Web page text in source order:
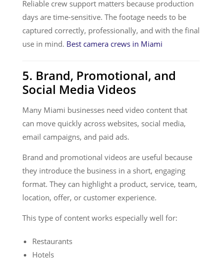
Reliable crew support matters because production
days are time-sensitive. The footage needs to be
captured correctly, professionally, and with the final
use in mind. Best camera crews in Miami
5. Brand, Promotional, and
Social Media Videos
Many Miami businesses need video content that
can move quickly across websites, social media,
email campaigns, and paid ads.
Brand and promotional videos are useful because
they introduce the business in a short, engaging
format. They can highlight a product, service, team,
location, offer, or customer experience.
This type of content works especially well for:
Restaurants
Hotels